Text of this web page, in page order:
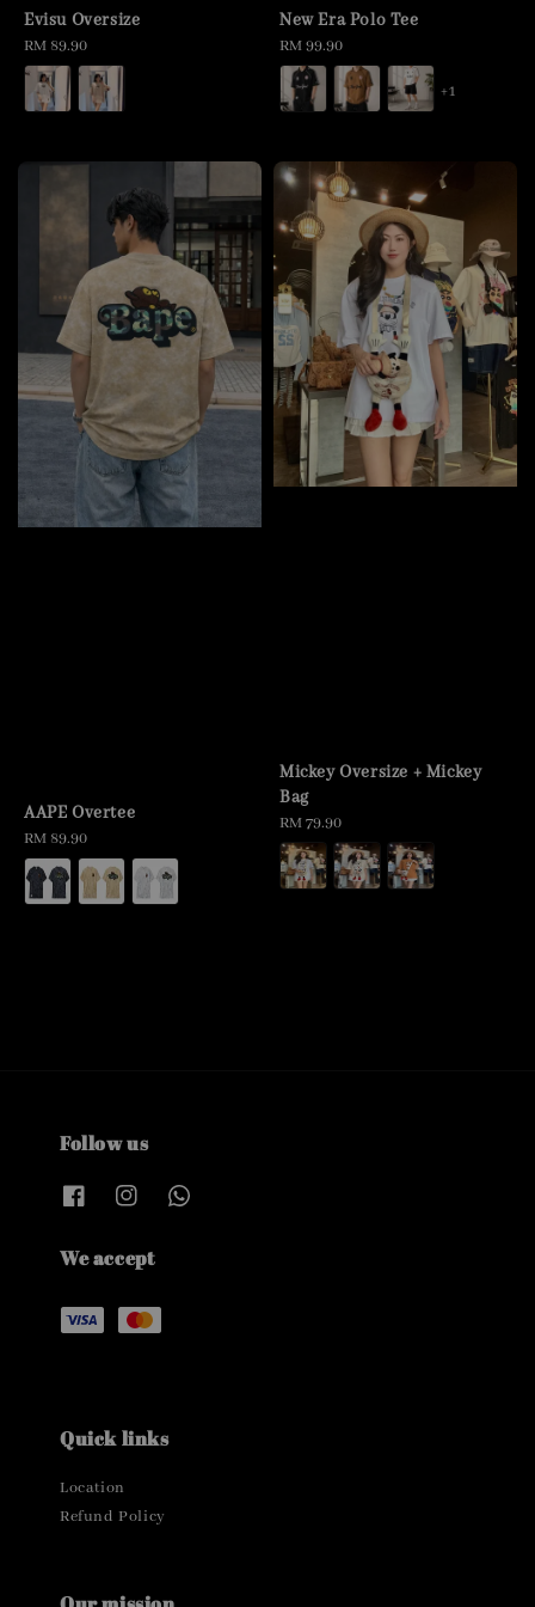
Evisu Oversize
Regular
price
RM 89.90
New Era Polo Tee
Regular
price
RM 99.90
+1
AAPE Overtee
Regular
price
RM 89.90
Mickey Oversize + Mickey
Bag
Regular
price
RM 79.90
Follow us
We accept
Quick links
Location
Refund Policy